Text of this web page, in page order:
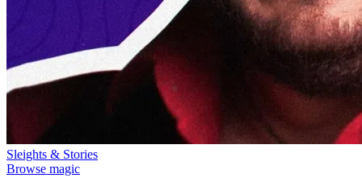
Sleights & Stories
Browse magic